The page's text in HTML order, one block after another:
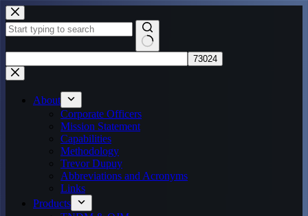
Skip
to
content
results
About
Corporate Officers
Mission Statement
Capabilities
Methodology
Trevor Dupuy
Abbreviations and Acronyms
Links
Products